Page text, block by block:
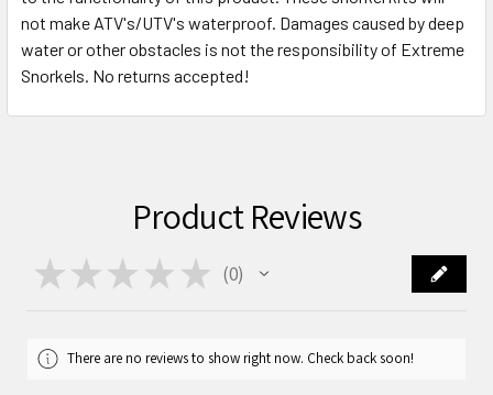
not make ATV's/UTV's waterproof. Damages caused by deep
water or other obstacles is not the responsibility of Extreme
Snorkels. No returns accepted!
Product Reviews
★ ★ ★ ★ ★ 0
0
There are no reviews to show right now. Check back soon!